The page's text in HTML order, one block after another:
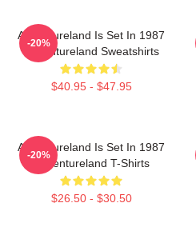
Adventureland Is Set In 1987
Adventureland Sweatshirts
$40.95 - $47.95
-20%
Adventureland Is Set In 1987
Adventureland T-Shirts
$26.50 - $30.50
-20%